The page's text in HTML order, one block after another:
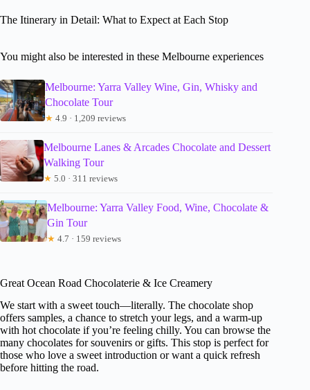
The Itinerary in Detail: What to Expect at Each Stop
You might also be interested in these Melbourne experiences
Melbourne: Yarra Valley Wine, Gin, Whisky and
Chocolate Tour
★ 4.9 · 1,209 reviews
Melbourne Lanes & Arcades Chocolate and Dessert
Walking Tour
★ 5.0 · 311 reviews
Melbourne: Yarra Valley Food, Wine, Chocolate &
Gin Tour
★ 4.7 · 159 reviews
Great Ocean Road Chocolaterie & Ice Creamery
We start with a sweet touch—literally. The chocolate shop
offers samples, a chance to stretch your legs, and a warm-up
with hot chocolate if you’re feeling chilly. You can browse the
many chocolates for souvenirs or gifts. This stop is perfect for
those who love a sweet introduction or want a quick refresh
before hitting the road.